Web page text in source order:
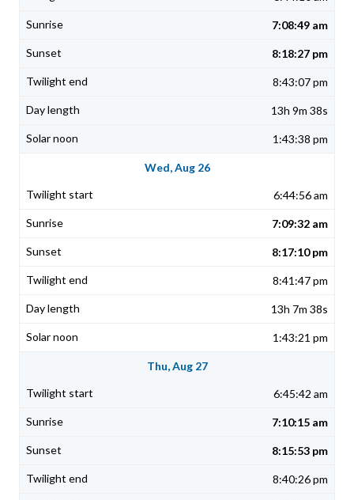
7:08:49 am
8:18:27 pm
8:43:07 pm
13h 9m 38s
1:43:38 pm
Wed, Aug 26
6:44:56 am
7:09:32 am
8:17:10 pm
8:41:47 pm
13h 7m 38s
1:43:21 pm
Thu, Aug 27
6:45:42 am
7:10:15 am
8:15:53 pm
8:40:26 pm